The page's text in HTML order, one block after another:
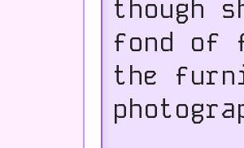
though
fond of
the